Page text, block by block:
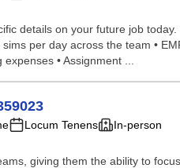
details on your future job
per day across the team •
• Assignment ...
Locum Tenens In-person
giving them the ability to